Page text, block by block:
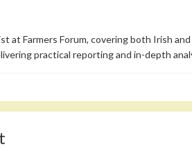
at Farmers Forum, covering both Irish
practical reporting and in-depth